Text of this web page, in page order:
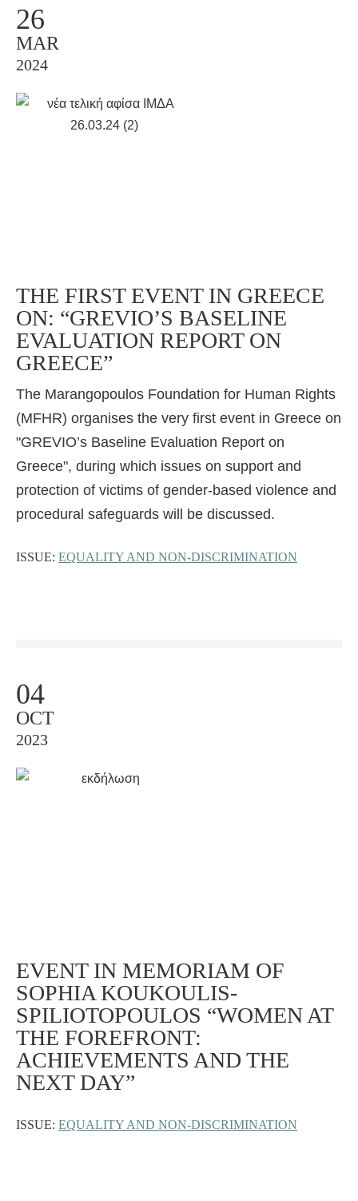
26
MAR
2024
THE FIRST EVENT IN GREECE
ON: “GREVIO’S BASELINE
EVALUATION REPORT ON
GREECE”
The Marangopoulos Foundation for Human Rights
(MFHR) organises the very first event in Greece on
"GREVIO’s Baseline Evaluation Report on
Greece", during which issues on support and
protection of victims of gender-based violence and
procedural safeguards will be discussed.
ISSUE: EQUALITY AND NON-DISCRIMINATION
04
OCT
2023
EVENT IN MEMORIAM OF
SOPHIA KOUKOULIS-
SPILIOTOPOULOS “WOMEN AT
THE FOREFRONT:
ACHIEVEMENTS AND THE
NEXT DAY”
ISSUE: EQUALITY AND NON-DISCRIMINATION